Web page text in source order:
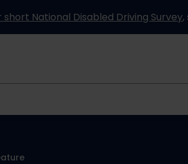
short National Disabled Driving Survey,